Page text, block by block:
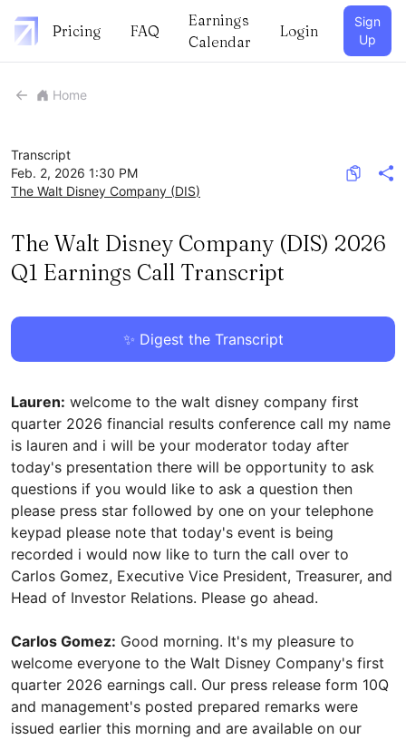
Pricing FAQ
Earnings
Calendar
Login
Sign
Up
Home
Transcript
Feb. 2, 2026 1:30 PM
The Walt Disney Company (DIS)
The Walt Disney Company (DIS) 2026
Q1 Earnings Call Transcript
✨ Digest the Transcript
Lauren: welcome to the walt disney company first
quarter 2026 financial results conference call my name
is lauren and i will be your moderator today after
today's presentation there will be opportunity to ask
questions if you would like to ask a question then
please press star followed by one on your telephone
keypad please note that today's event is being
recorded i would now like to turn the call over to
Carlos Gomez, Executive Vice President, Treasurer, and
Head of Investor Relations. Please go ahead.
Carlos Gomez: Good morning. It's my pleasure to
welcome everyone to the Walt Disney Company's first
quarter 2026 earnings call. Our press release form 10Q
and management's posted prepared remarks were
issued earlier this morning and are available on our